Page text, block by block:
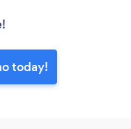
today!